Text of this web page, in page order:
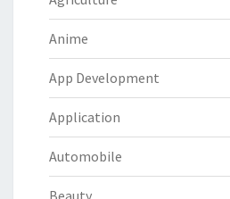
Anime
App Development
Application
Automobile